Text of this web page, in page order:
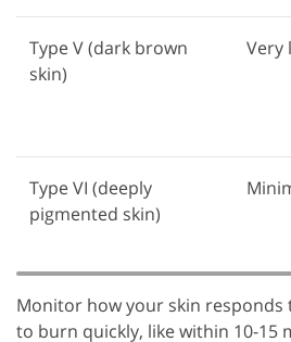
Type V (dark brown
skin)
Very
Type VI (deeply
pigmented skin)
Monitor how your skin responds
to burn quickly, like within 10-15